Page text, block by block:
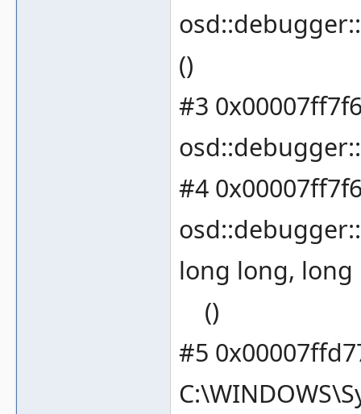
()
#3
#4
long long, long
()
#5